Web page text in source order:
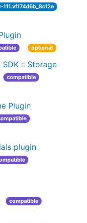
111.vf174d6b_8c12e
optional
:: Storage
compatible
Plugin
plugin
compatible